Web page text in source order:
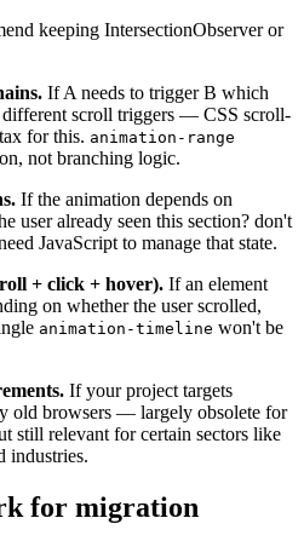
keeping IntersectionObserver or
If A needs to trigger B which
scroll triggers — CSS scroll-
for this. animation-range
not branching logic.
If the animation depends on
user already seen this section? don't
JavaScript to manage that state.
+ click + hover). If an element
on whether the user scrolled,
animation-timeline won't be
If your project targets
old browsers — largely obsolete for
still relevant for certain sectors like
industries.
for migration